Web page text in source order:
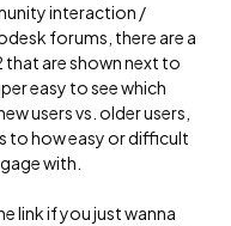
interaction /
forums, there are a
that are shown next to
easy to see which
users vs. older users,
to how easy or difficult
with.
link if you just wanna